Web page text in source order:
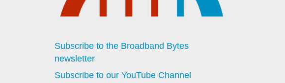
Subscribe to the Broadband Bytes
newsletter
Subscribe to our YouTube Channel